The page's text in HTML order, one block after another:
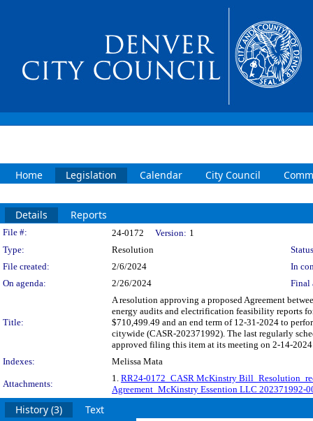
Home Legislation Calendar City Council
Details Reports
Legislation Details
File #: 24-0172 Version: 1
Type:
Resolution
File created:
2/6/2024
In
On agenda:
2/26/2024 Final
Title:
A resolution approving a proposed Agreement
energy audits and electrification feasibility reports
$710,499.49 and an end term of 12-31-2024 to
citywide (CASR-202371992). The last regularly
approved filing this item at its meeting on 2-14-
Indexes:
Melissa Mata
Attachments:
1. RR24-0172_CASR McKinstry
Agreement_McKinstry Essention LLC 202371992-
History (3) Text